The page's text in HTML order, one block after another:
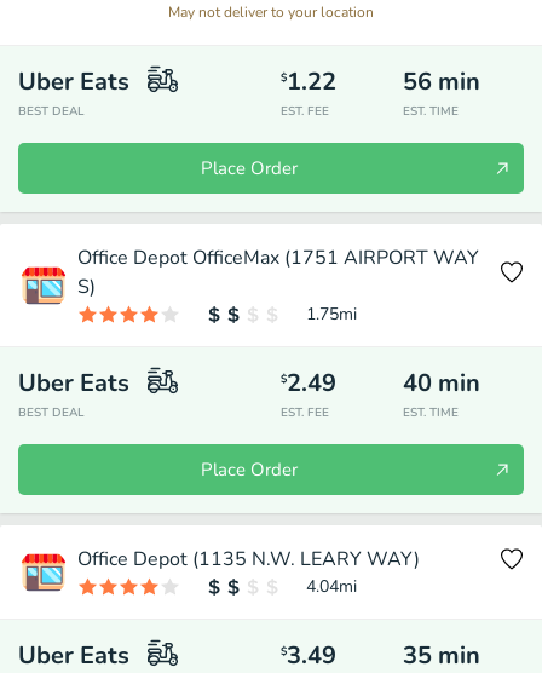
May not deliver to your location
Uber Eats
BEST DEAL
$1.22
EST. FEE
56 min
EST. TIME
Place Order
Office Depot OfficeMax (1751 AIRPORT WAY
S)
1.75mi
Uber Eats
BEST DEAL
$2.49
EST. FEE
40 min
EST. TIME
Place Order
Office Depot (1135 N.W. LEARY WAY)
4.04mi
Uber Eats $3.49 35 min